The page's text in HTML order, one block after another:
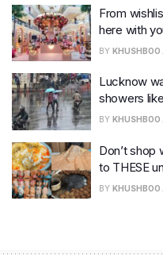
From
here with
BY KHUSHBOO
Lucknow
showers
BY KHUSHBOO
Don’t shop
to THESE
BY KHUSHBOO